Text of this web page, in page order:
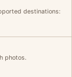
destinations:
photos.